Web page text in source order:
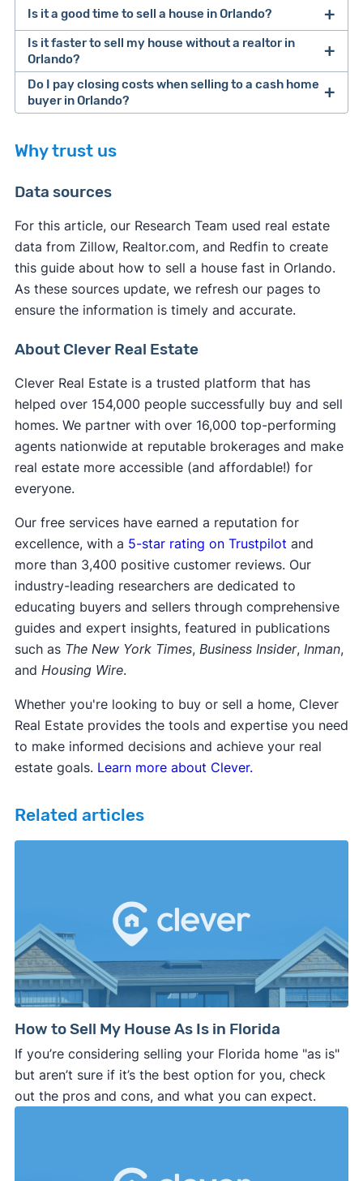
is selling to a cash home buyer. These companies
pay for houses in cash, don’t require repairs, and
can typically close within 7-14 days. Keep in mind
that you’ll likely make less money for your sale
(typically only 70% of its value).
It takes about 105 days to sell a house in Orlando,
from listing to closing.
Factors that influence selling speed include
method of sale (traditional sale, cash buyer, for
sale by owner, etc.), seasonality, and local market
Is it a good time to sell a house in Orlando?
Is it faster to sell my house without a realtor in
Orlando?
In Orlando, you can sell your house directly to a
cash home buyer company (without using a
market,selling without a realtor in Orlando
marketing, showings, and negotiations yourself
while learning complex real estate processes.
Unless you use a service to list your house on the
MLS, your listing receives significantly less
exposure, resulting in fewer potential buyers and
Do I pay closing costs when selling to a cash home
buyer in Orlando?
you typically pay fewer closing costs compared
cover many of the standard closing costs to
make their service more appealing.
However, you may still be responsible for some
expenses:
Orlando property taxesup to the closing date
Orlando transfer feesin some cases
representation
Service fees (iBuyers typically charge these at
closing)
Why trust us
Data sources
For this article, our Research Team used real estate
data from Zillow, Realtor.com, and Redfin to create
this guide about how to sell a house fast in Orlando.
As these sources update, we refresh our pages to
ensure the information is timely and accurate.
About Clever Real Estate
Clever Real Estate is a trusted platform that has
helped over 154,000 people successfully buy and sell
homes. We partner with over 16,000 top-performing
agents nationwide at reputable brokerages and make
real estate more accessible (and affordable!) for
everyone.
Our free services have earned a reputation for
excellence, with a 5-star rating on Trustpilot and
more than 3,400 positive customer reviews. Our
industry-leading researchers are dedicated to
educating buyers and sellers through comprehensive
guides and expert insights, featured in publications
such as The New York Times, Business Insider, Inman,
and Housing Wire.
Whether you're looking to buy or sell a home, Clever
Real Estate provides the tools and expertise you need
to make informed decisions and achieve your real
estate goals. Learn more about Clever.
Related articles
How to Sell My House As Is in Florida
If you’re considering selling your Florida home "as is"
but aren’t sure if it’s the best option for you, check
out the pros and cons, and what you can expect.